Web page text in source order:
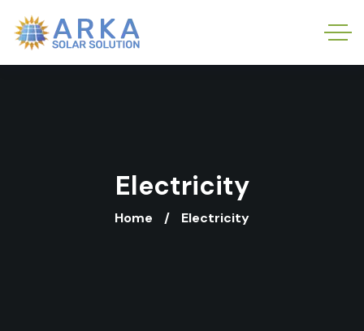
Electricity
Home Electricity